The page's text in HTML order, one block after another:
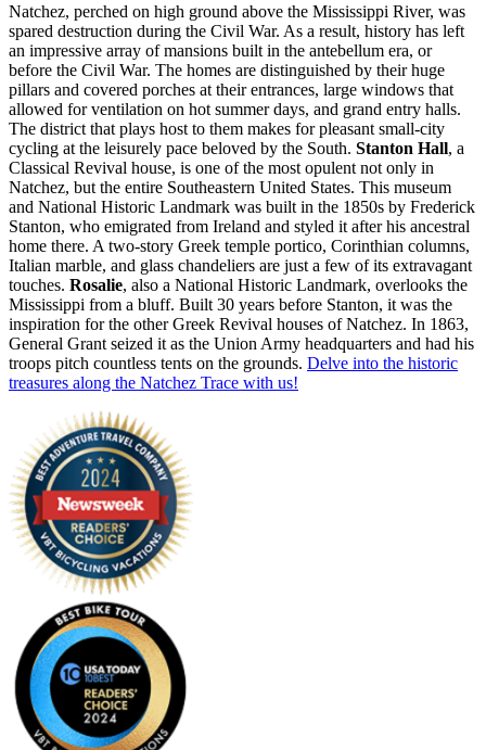
Natchez, perched on high ground above the Mississippi River, was
spared destruction during the Civil War. As a result, history has left
an impressive array of mansions built in the antebellum era, or
before the Civil War. The homes are distinguished by their huge
pillars and covered porches at their entrances, large windows that
allowed for ventilation on hot summer days, and grand entry halls.
The district that plays host to them makes for pleasant small-city
cycling at the leisurely pace beloved by the South. Stanton Hall, a
Classical Revival house, is one of the most opulent not only in
Natchez, but the entire Southeastern United States. This museum
and National Historic Landmark was built in the 1850s by Frederick
Stanton, who emigrated from Ireland and styled it after his ancestral
home there. A two-story Greek temple portico, Corinthian columns,
Italian marble, and glass chandeliers are just a few of its extravagant
touches. Rosalie, also a National Historic Landmark, overlooks the
Mississippi from a bluff. Built 30 years before Stanton, it was the
inspiration for the other Greek Revival houses of Natchez. In 1863,
General Grant seized it as the Union Army headquarters and had his
troops pitch countless tents on the grounds. Delve into the historic
treasures along the Natchez Trace with us!